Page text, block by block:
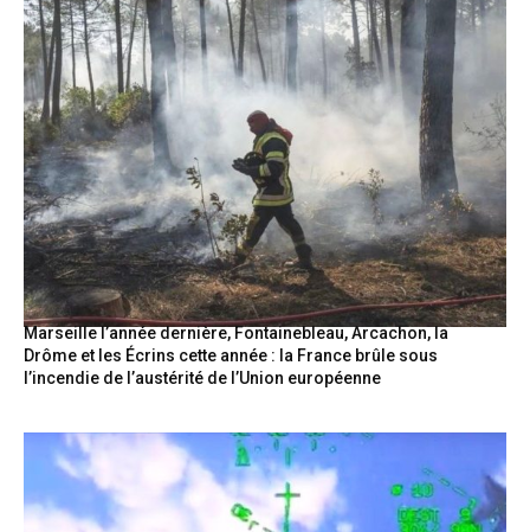
Marseille l’année dernière, Fontainebleau, Arcachon, la
Drôme et les Écrins cette année : la France brûle sous
l’incendie de l’austérité de l’Union européenne